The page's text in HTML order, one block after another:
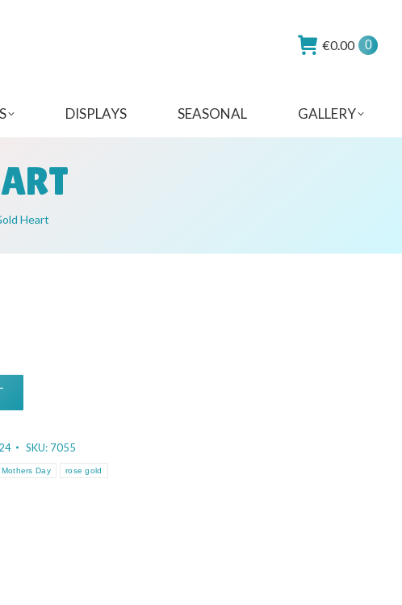
€0.00 0
DISPLAYS SEASONAL GALLERY
Heart
SKU: 7055
Mothers Day rose gold